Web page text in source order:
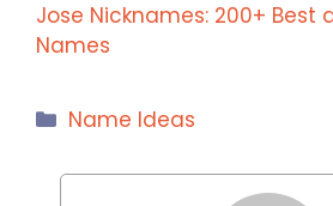
Jose Nicknames: 200+ Best
Names
Categories
Name Ideas